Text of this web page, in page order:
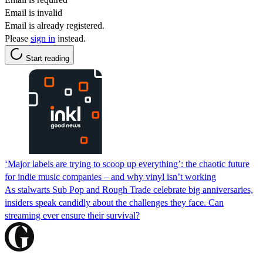
Email is invalid
Email is already registered.
Please sign in instead.
Start reading
‘Major labels are trying to scoop up everything’: the chaotic future
for indie music companies – and why vinyl isn’t working
As stalwarts Sub Pop and Rough Trade celebrate big anniversaries,
insiders speak candidly about the challenges they face. Can
streaming ever ensure their survival?